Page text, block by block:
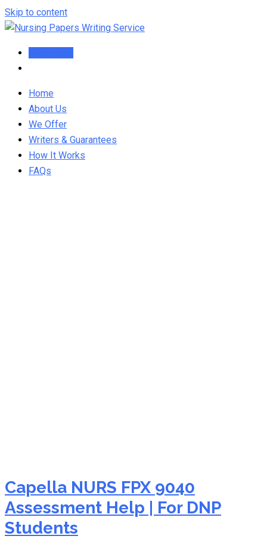
Skip to content
Home
About Us
We Offer
Writers & Guarantees
How It Works
FAQs
Capella NURS FPX 9040
Assessment Help | For DNP
Students